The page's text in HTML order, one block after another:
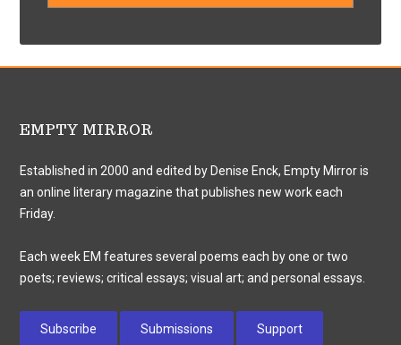
EMPTY MIRROR
Established in 2000 and edited by Denise Enck, Empty Mirror is
an online literary magazine that publishes new work each
Friday.
Each week EM features several poems each by one or two
poets; reviews; critical essays; visual art; and personal essays.
Subscribe Submissions Support